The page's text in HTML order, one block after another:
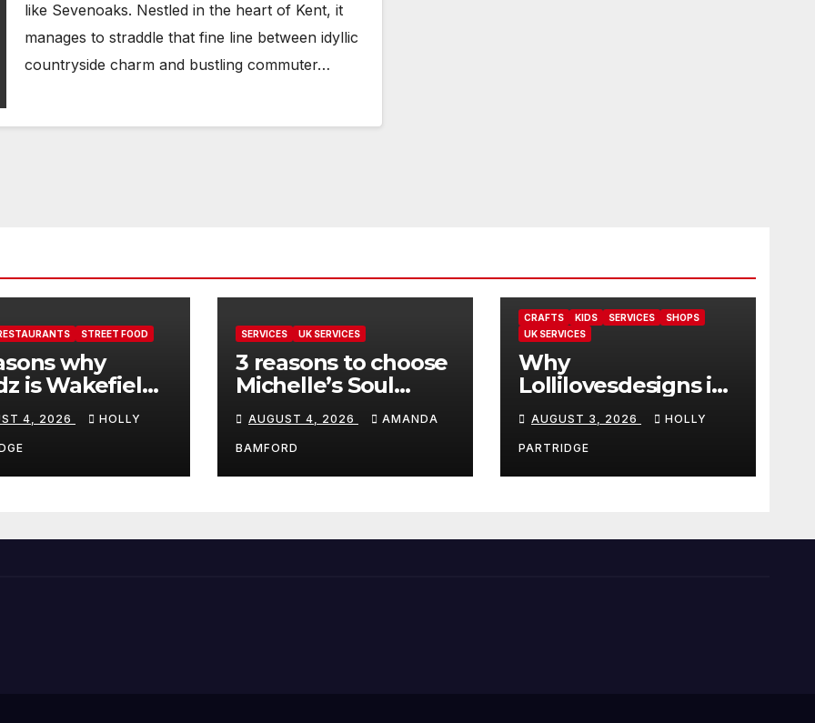
like Sevenoaks. Nestled in the heart of Kent, it
manages to straddle that fine line between idyllic
countryside charm and bustling commuter…
STREET FOOD
why
is Wakefield’s
visit spot for
comfort
4, 2026 HOLLY
SERVICES UK SERVICES
3 reasons to choose
Michelle’s Soul
Guidance for
personalised tarot
and oracle readings
AUGUST 4, 2026 AMANDA
BAMFORD
CRAFTS KIDS SERVICES
SHOPS
UK SERVICES
Why
Lollilovesdesigns is
the perfect place
for personalised
prints and
stationery
AUGUST 3, 2026 HOLLY
PARTRIDGE